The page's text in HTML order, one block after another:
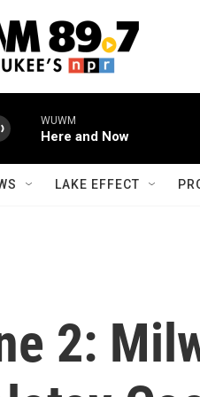
WUWM
Here and Now
LAKE EFFECT
2: